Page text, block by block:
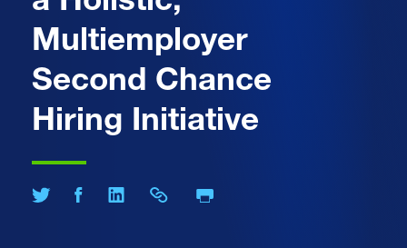
Multiemployer
Second Chance
Hiring Initiative
Share on TwitterShare on Facebook
Share on LinkedIn
Share Link Print Page